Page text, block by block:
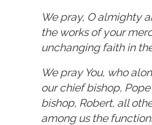
We pray, O almighty
the works of your
unchanging faith in
We pray You, who
our chief bishop,
bishop, Robert, all
among us the